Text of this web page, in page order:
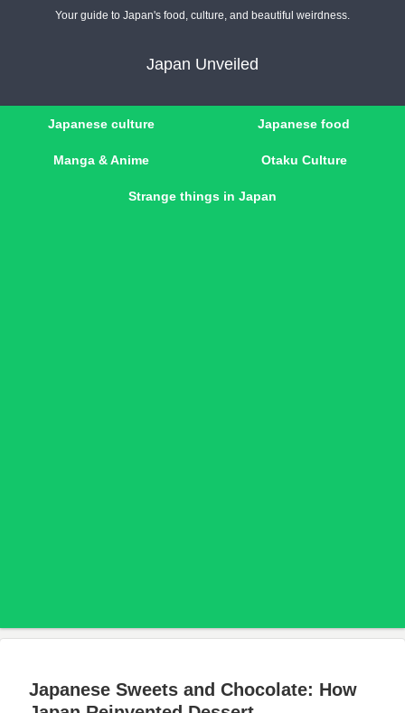
Your guide to Japan's food, culture, and beautiful weirdness.
Japan Unveiled
Japanese culture Japanese food
Manga & Anime Otaku Culture
Strange things in Japan
Japanese Sweets and Chocolate: How